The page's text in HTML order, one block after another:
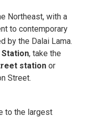
Northeast, with a
to contemporary
by the Dalai Lama.
Station, take the
station or
Street.
to the largest